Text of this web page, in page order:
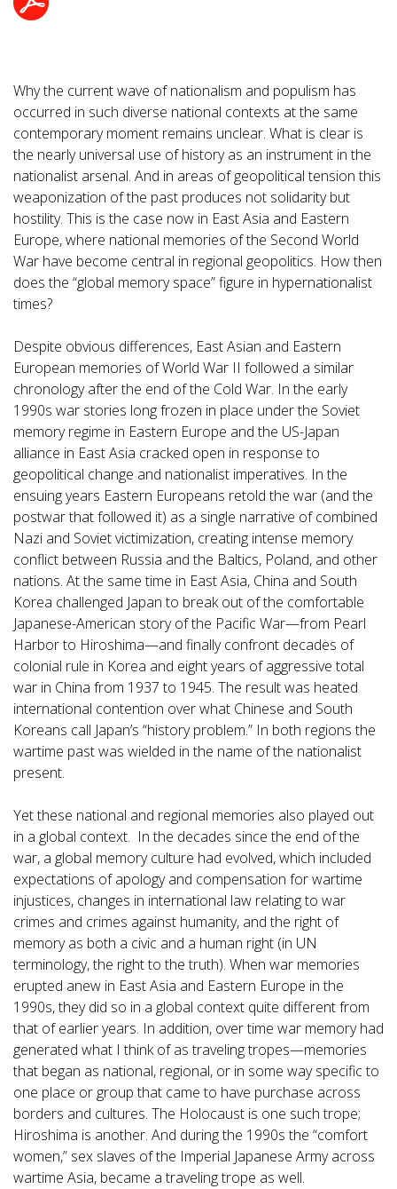
Why the current wave of nationalism and populism has
occurred in such diverse national contexts at the same
contemporary moment remains unclear. What is clear is
the nearly universal use of history as an instrument in the
nationalist arsenal. And in areas of geopolitical tension this
weaponization of the past produces not solidarity but
hostility. This is the case now in East Asia and Eastern
Europe, where national memories of the Second World
War have become central in regional geopolitics. How then
does the “global memory space” figure in hypernationalist
times?
Despite obvious differences, East Asian and Eastern
European memories of World War II followed a similar
chronology after the end of the Cold War. In the early
1990s war stories long frozen in place under the Soviet
memory regime in Eastern Europe and the US-Japan
alliance in East Asia cracked open in response to
geopolitical change and nationalist imperatives. In the
ensuing years Eastern Europeans retold the war (and the
postwar that followed it) as a single narrative of combined
Nazi and Soviet victimization, creating intense memory
conflict between Russia and the Baltics, Poland, and other
nations. At the same time in East Asia, China and South
Korea challenged Japan to break out of the comfortable
Japanese-American story of the Pacific War—from Pearl
Harbor to Hiroshima—and finally confront decades of
colonial rule in Korea and eight years of aggressive total
war in China from 1937 to 1945. The result was heated
international contention over what Chinese and South
Koreans call Japan’s “history problem.” In both regions the
wartime past was wielded in the name of the nationalist
present.
Yet these national and regional memories also played out
in a global context. In the decades since the end of the
war, a global memory culture had evolved, which included
expectations of apology and compensation for wartime
injustices, changes in international law relating to war
crimes and crimes against humanity, and the right of
memory as both a civic and a human right (in UN
terminology, the right to the truth). When war memories
erupted anew in East Asia and Eastern Europe in the
1990s, they did so in a global context quite different from
that of earlier years. In addition, over time war memory had
generated what I think of as traveling tropes—memories
that began as national, regional, or in some way specific to
one place or group that came to have purchase across
borders and cultures. The Holocaust is one such trope;
Hiroshima is another. And during the 1990s the “comfort
women,” sex slaves of the Imperial Japanese Army across
wartime Asia, became a traveling trope as well.